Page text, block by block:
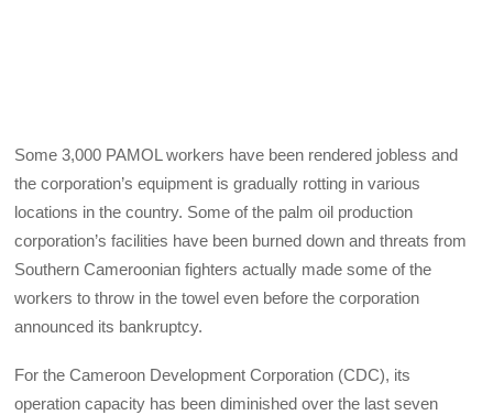
Some 3,000 PAMOL workers have been rendered jobless and
the corporation’s equipment is gradually rotting in various
locations in the country. Some of the palm oil production
corporation’s facilities have been burned down and threats from
Southern Cameroonian fighters actually made some of the
workers to throw in the towel even before the corporation
announced its bankruptcy.
For the Cameroon Development Corporation (CDC), its
operation capacity has been diminished over the last seven